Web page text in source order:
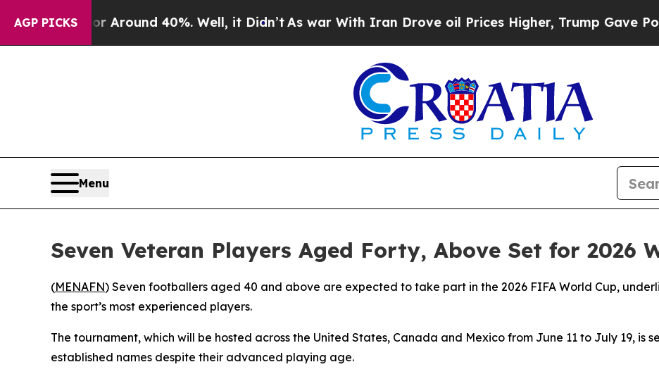
AGP PICKS
a Floor Around 40%. Well, it Didn’tAs war With Iran Drove oil Prices Higher, Trump Gave
Menu
Seven Veteran Players Aged Forty, Above Set for 2026
(MENAFN) Seven footballers aged 40 and above are expected to take part in the 2026 FIFA World Cup,
the sport’s most experienced players.
The tournament, which will be hosted across the United States, Canada and Mexico from June 11 to July 19, is
established names despite their advanced playing age.